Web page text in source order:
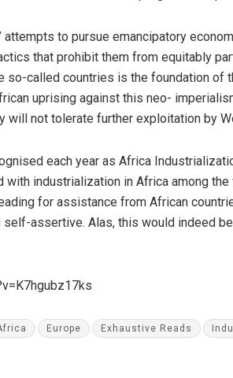
attempts to pursue emancipatory
that prohibit them from equitably
called countries is the foundation of
uprising against this neo-
will not tolerate further exploitation by
each year as Africa
industrialization in Africa among
for assistance from African
self-assertive. Alas, this would indeed
Europe Exhaustive Reads